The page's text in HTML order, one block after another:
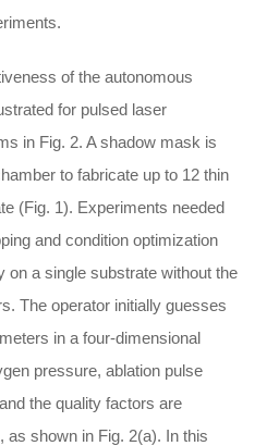
of the autonomous
for pulsed laser
in Fig. 2. A shadow mask is
to fabricate up to 12 thin
(Fig. 1). Experiments needed
and condition optimization
on a single substrate without the
The operator initially guesses
in a four-dimensional
pressure, ablation pulse
the quality factors are
as shown in Fig. 2(a). In this